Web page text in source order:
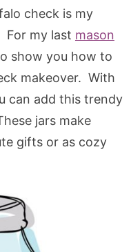
check is my
For my last mason
show you how to
makeover. With
can add this trendy
jars make
gifts or as cozy